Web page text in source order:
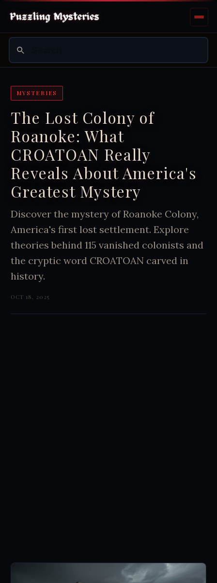
MYSTERIES
The Lost Colony of
Roanoke: What
CROATOAN Really
Reveals About America's
Greatest Mystery
Discover the mystery of Roanoke Colony,
America's first lost settlement. Explore
theories behind 115 vanished colonists and
the cryptic word CROATOAN carved in
history.
OCT 18, 2025